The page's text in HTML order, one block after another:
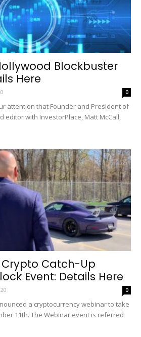
Blockbuster
Here
0
attention that Founder and President of
editor with InvestorPlace, Matt McCall,
Crypto Catch-Up
Event: Details Here
0
a cryptocurrency webinar to take
11th. The Webinar event is referred